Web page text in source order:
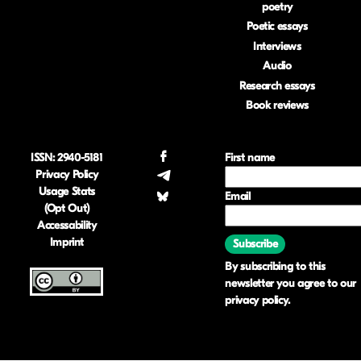
poetry
Poetic essays
Interviews
Audio
Research essays
Book reviews
ISSN: 2940-5181
Privacy Policy
Usage Stats
(Opt Out)
Accessability
Imprint
.
.
.
First name
Email
Subscribe
By subscribing to this
newsletter you agree to our
privacy policy.